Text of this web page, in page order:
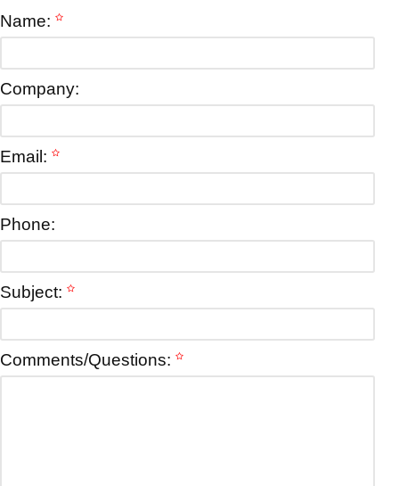
Name:
Company:
Email:
Phone:
Subject:
Comments/Questions: